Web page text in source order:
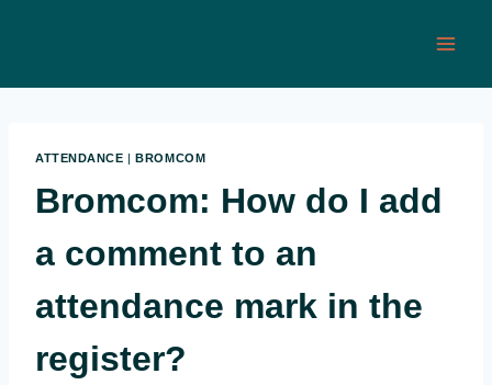
ATTENDANCE |BROMCOM
Bromcom: How do I add
a comment to an
attendance mark in the
register?